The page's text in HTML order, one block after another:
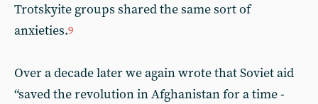
Trotskyite groups shared the same sort of
anxieties.9
Over a decade later we again wrote that Soviet aid
“saved the revolution in Afghanistan for a time -